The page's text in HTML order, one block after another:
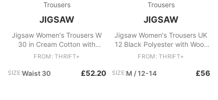
Trousers
JIGSAW
Jigsaw Women's Trousers W
30 in Cream Cotton with
Polyester, Cotton Cropped
FROM: THRIFT+
SIZE:Waist 30 £52.20
Trousers
JIGSAW
Jigsaw Women's Trousers UK
12 Black Polyester with Wool,
Elastane Straight Chino
FROM: THRIFT+
SIZE:M / 12-14 £56